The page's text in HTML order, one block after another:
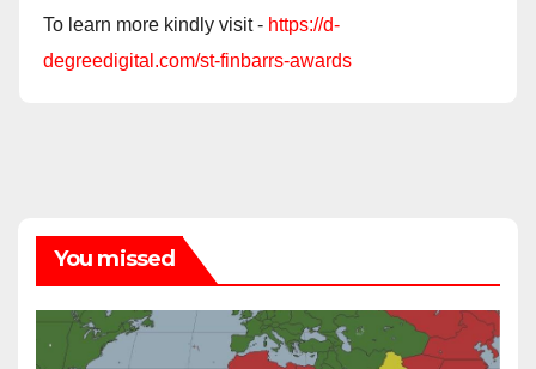
To learn more kindly visit - https://d-
degreedigital.com/st-finbarrs-awards
You missed